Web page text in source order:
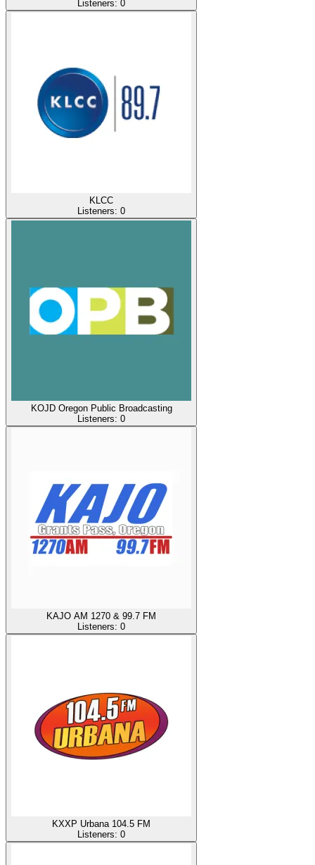
Listeners: 0
KLCC
Listeners: 0
KOJD Oregon Public Broadcasting
Listeners: 0
KAJO AM 1270 & 99.7 FM
Listeners: 0
KXXP Urbana 104.5 FM
Listeners: 0